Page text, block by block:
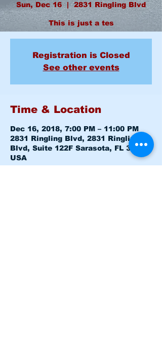
Sun, Dec 16
  |
2831 Ringling Blvd
This is just a tes
Registration is Closed
See other events
Time & Location
Dec 16, 2018, 7:00 PM – 11:00 PM
2831 Ringling Blvd, 2831 Ringling
Blvd, Suite 122F Sarasota, FL 34237,
USA